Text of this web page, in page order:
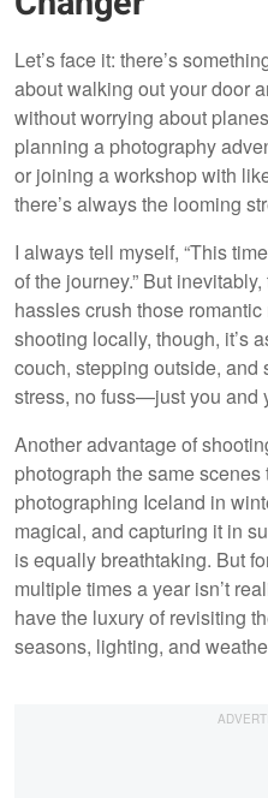
Let’s face it: there’s
about walking out your door
without worrying about
planning a photography
or joining a workshop with
there’s always the looming
I always tell myself, “This
of the journey.” But
hassles crush those
shooting locally, though, it’s
couch, stepping outside, and
stress, no fuss—just you and
Another advantage of
photograph the same
photographing Iceland in
magical, and capturing it in
is equally breathtaking. But
multiple times a year isn’t
have the luxury of revisiting
seasons, lighting, and